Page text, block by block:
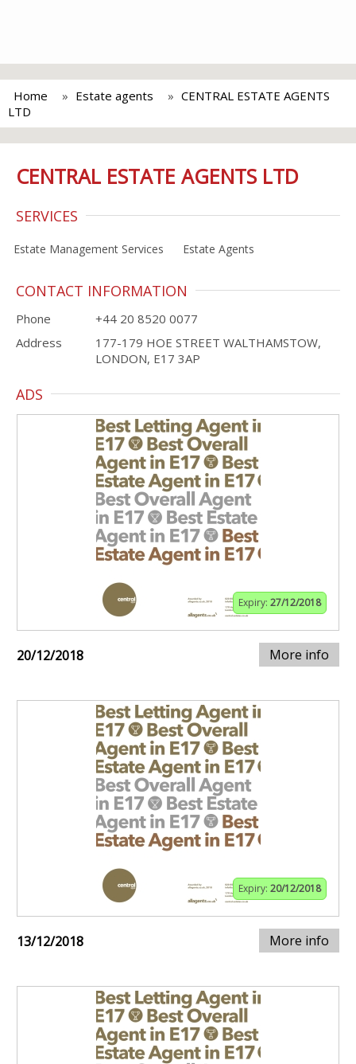
Home Estate agents
CENTRAL ESTATE AGENTS
LTD
CENTRAL ESTATE AGENTS LTD
SERVICES
Estate Management Services Estate Agents
CONTACT INFORMATION
Phone
+44 20 8520 0077
Address
177-179 HOE STREET WALTHAMSTOW,
LONDON, E17 3AP
ADS
Expiry: 27/12/2018
20/12/2018 More info
Expiry: 20/12/2018
13/12/2018 More info